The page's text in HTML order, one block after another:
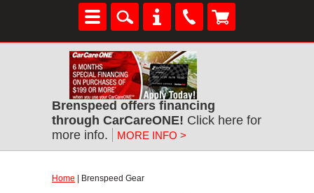
Brenspeed offers financing
through CarCareONE! Click here for
more info.
MORE INFO >
Home | Brenspeed Gear